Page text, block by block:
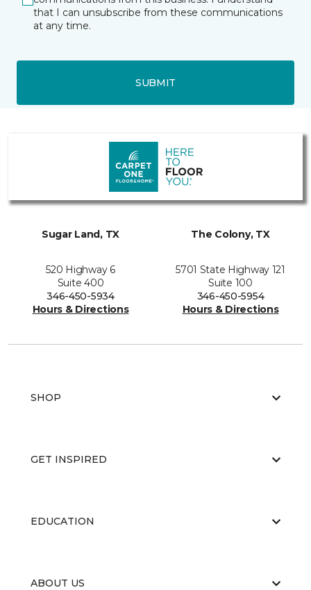
that I can unsubscribe from these communications
at any time.
SUBMIT
Sugar Land, TX
520 Highway 6
Suite 400
346-450-5934
Hours & Directions
The Colony, TX
5701 State Highway 121
Suite 100
346-450-5954
Hours & Directions
SHOP
GET INSPIRED
EDUCATION
ABOUT US